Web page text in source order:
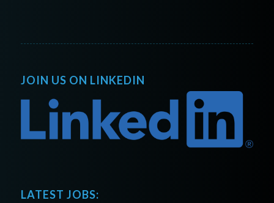
JOIN US ON LINKEDIN
LATEST JOBS: